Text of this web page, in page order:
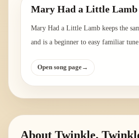
Mary Had a Little Lamb
Mary Had a Little Lamb keeps the
and is a beginner to easy familiar
Open song page→
About Twinkle,